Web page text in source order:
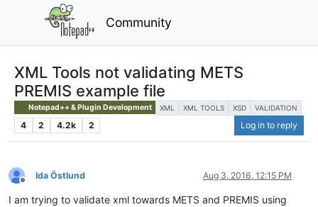
Community
XML Tools not validating METS
PREMIS example file
Notepad++ & Plugin Development XML XML TOOLS XSD VALIDATION
4 2 4.2k 2 Log in to reply
Offline
Ida Östlund Aug 3, 2016, 12:15 PM
I am trying to validate xml towards METS and PREMIS using